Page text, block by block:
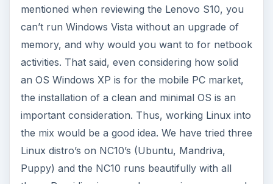
mentioned when reviewing the Lenovo S10, you
can’t run Windows Vista without an upgrade of
memory, and why would you want to for netbook
activities. That said, even considering how solid
an OS Windows XP is for the mobile PC market,
the installation of a clean and minimal OS is an
important consideration. Thus, working Linux into
the mix would be a good idea. We have tried three
Linux distro’s on NC10’s (Ubuntu, Mandriva,
Puppy) and the NC10 runs beautifully with all